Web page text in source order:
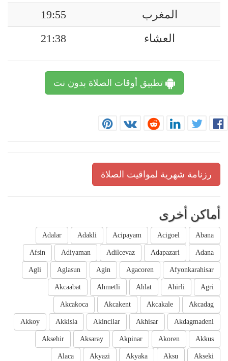
المغرب
19:55
العشاء
21:38
تطبيق أوقات الصلاة بدون نت
رزنامة شهرية لمواقيت الصلاة
أماكن أخرى
Abana
Acigoel
Acipayam
Adakli
Adalar
Adana
Adapazari
Adilcevaz
Adiyaman
Afsin
Afyonkarahisar
Agacoren
Agin
Aglasun
Agli
Agri
Ahirli
Ahlat
Ahmetli
Akcaabat
Akcadag
Akcakale
Akcakent
Akcakoca
Akdagmadeni
Akhisar
Akincilar
Akkisla
Akkoy
Akkus
Akoren
Akpinar
Aksaray
Aksehir
Akseki
Aksu
Akyaka
Akyazi
Alaca